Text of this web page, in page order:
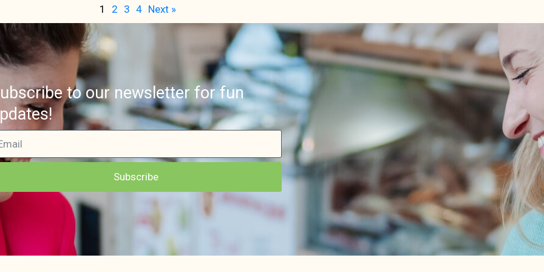
1 2 3 4 Next »
to our newsletter for fun
Subscribe